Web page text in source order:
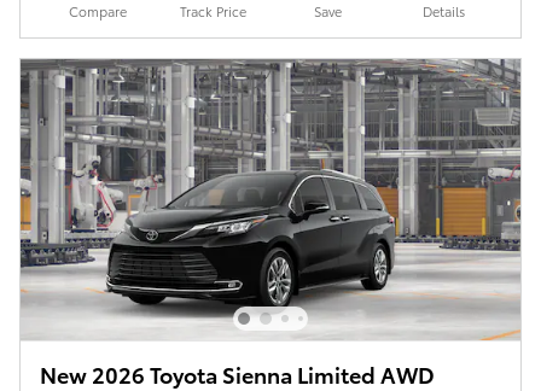
Compare Track Price Save Details
New 2026 Toyota Sienna Limited AWD